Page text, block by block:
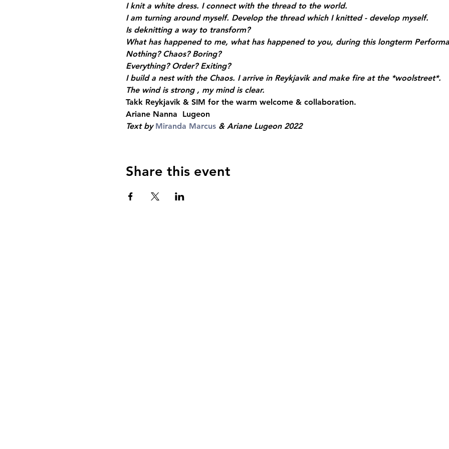
I knit a white dress. I connect with the thread to the world.
I am turning around myself. Develop the thread which I knitted - develop myself.
Is deknitting a way to transform?
What has happened to me, what has happened to you, during this longterm
Nothing? Chaos? Boring?
Everything? Order? Exiting?
I build a nest with the Chaos. I arrive in Reykjavik and make fire at the *woolstreet*.
The wind is strong , my mind is clear.
Takk Reykjavik & SIM for the warm welcome & collaboration.
Ariane Nanna  Lugeon
Text by Miranda Marcus & Ariane Lugeon 2022
Share this event